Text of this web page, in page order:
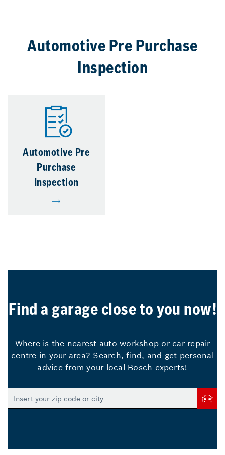
Automotive Pre Purchase
Inspection
Automotive Pre
Purchase
Inspection
Find a garage close to you now!
Where is the nearest auto workshop or car repair
centre in your area? Search, find, and get personal
advice from your local Bosch experts!